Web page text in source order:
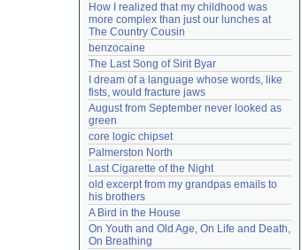
How I realized that my childhood was
more complex than just our lunches at
The Country Cousin
benzocaine
The Last Song of Sirit Byar
I dream of a language whose words, like
fists, would fracture jaws
August from September never looked as
green
core logic chipset
Palmerston North
Last Cigarette of the Night
old excerpt from my grandpas emails to
his brothers
A Bird in the House
On Youth and Old Age, On Life and Death,
On Breathing